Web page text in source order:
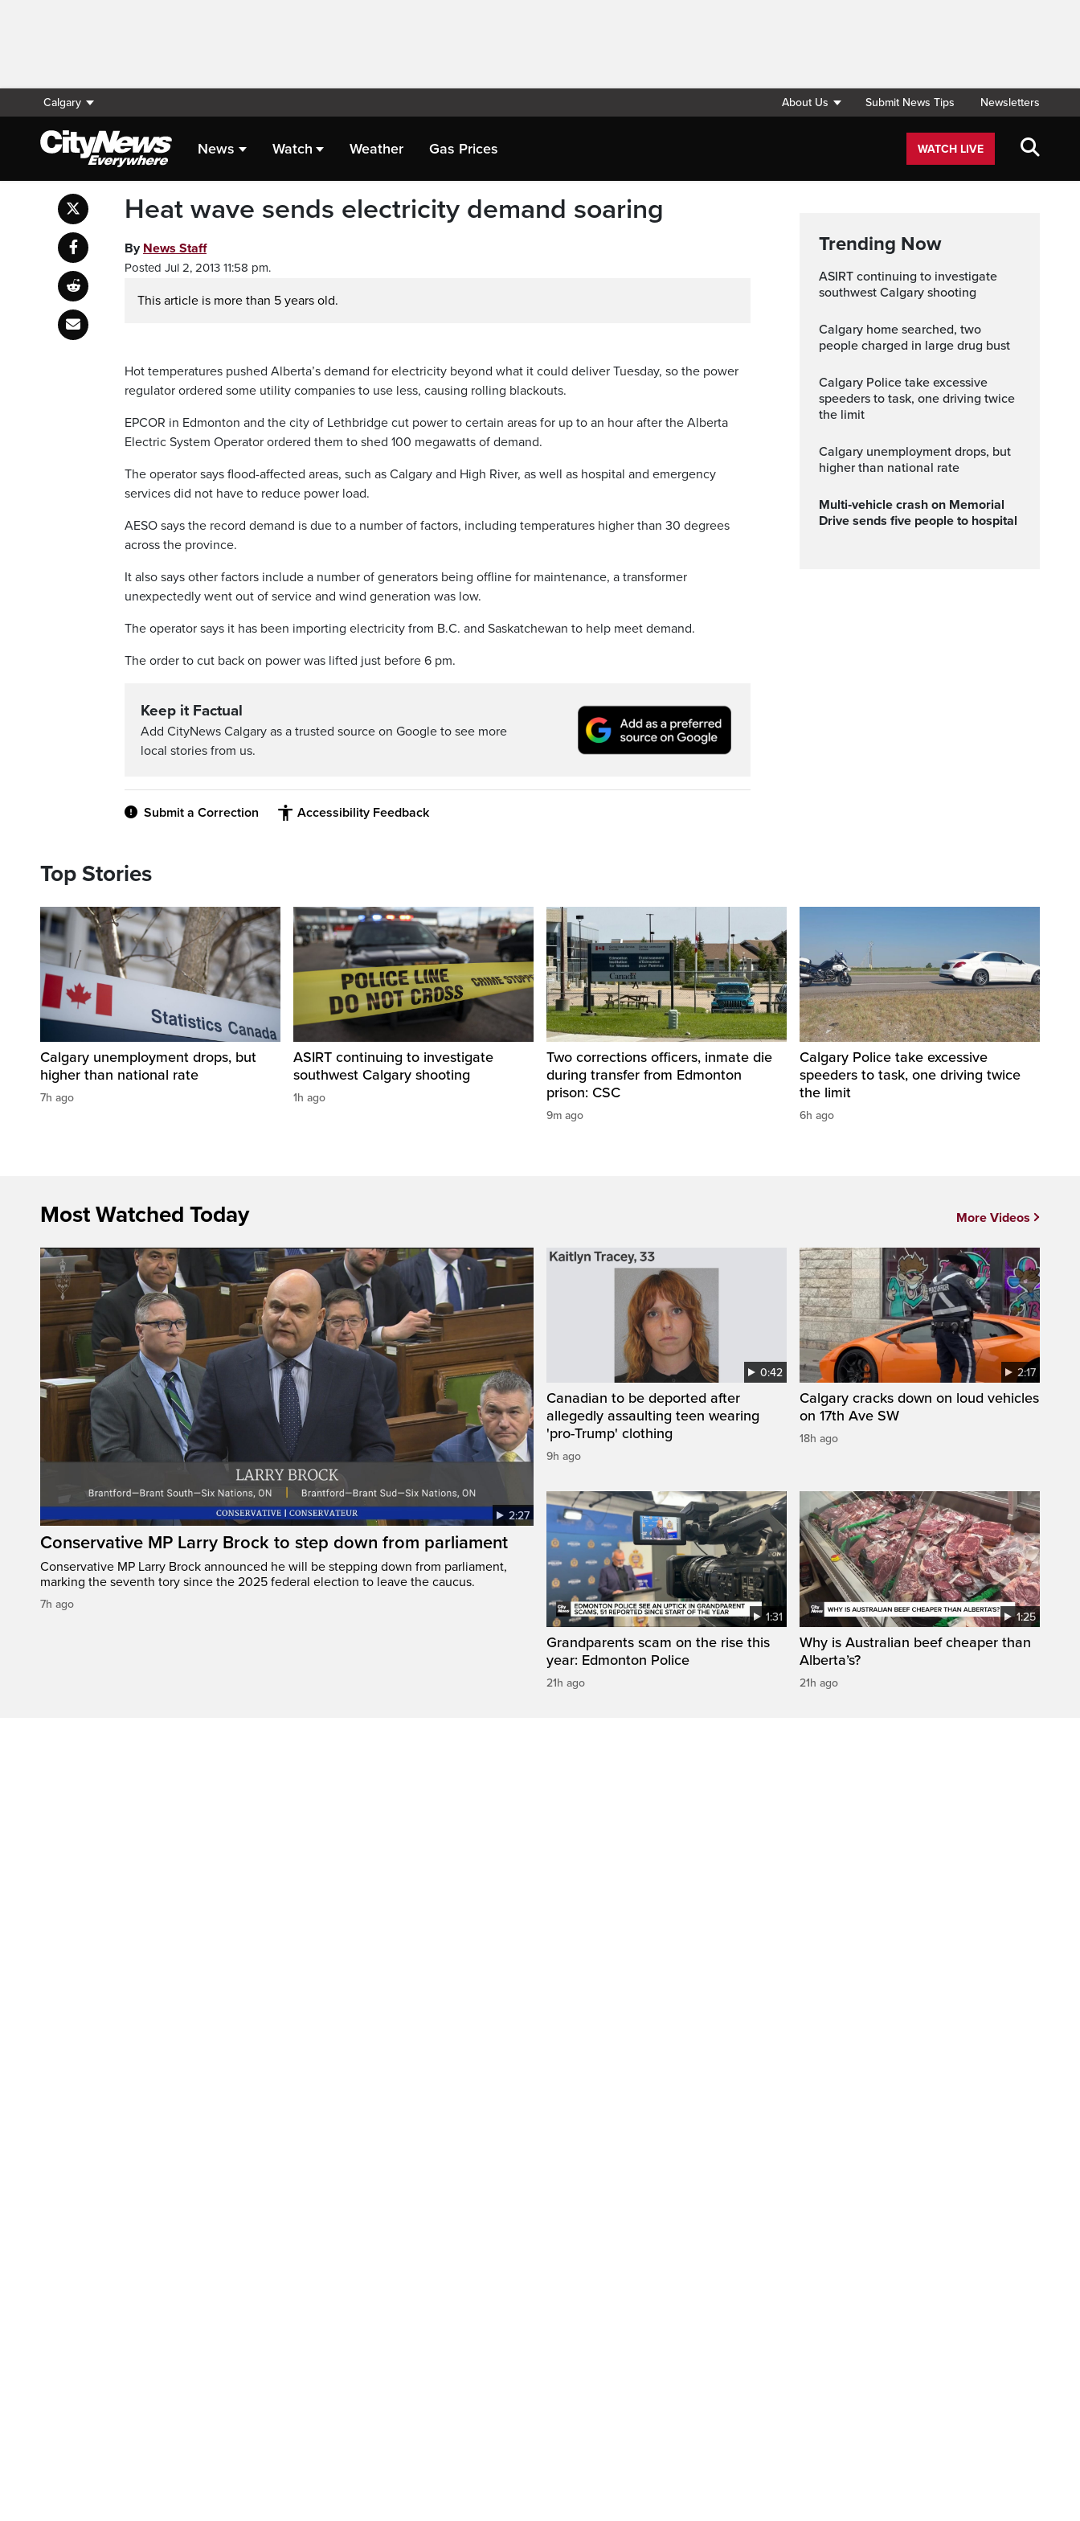
Calgary About Us Submit News Tips Newsletters
News Watch Weather Gas Prices WATCH LIVE
Heat wave sends electricity demand soaring
By News Staff
Posted Jul 2, 2013 11:58 pm.
This article is more than 5 years old.
Hot temperatures pushed Alberta’s demand for electricity beyond what it could deliver Tuesday, so the power
regulator ordered some utility companies to use less, causing rolling blackouts.
EPCOR in Edmonton and the city of Lethbridge cut power to certain areas for up to an hour after the Alberta
Electric System Operator ordered them to shed 100 megawatts of demand.
The operator says flood-affected areas, such as Calgary and High River, as well as hospital and emergency
services did not have to reduce power load.
AESO says the record demand is due to a number of factors, including temperatures higher than 30 degrees
across the province.
It also says other factors include a number of generators being offline for maintenance, a transformer
unexpectedly went out of service and wind generation was low.
The operator says it has been importing electricity from B.C. and Saskatchewan to help meet demand.
The order to cut back on power was lifted just before 6 pm.
Keep it Factual
Add CityNews Calgary as a trusted source on Google to see more
local stories from us.
Submit a Correction Accessibility Feedback
Trending Now
ASIRT continuing to investigate
southwest Calgary shooting
Calgary home searched, two
people charged in large drug bust
Calgary Police take excessive
speeders to task, one driving twice
the limit
Calgary unemployment drops, but
higher than national rate
Multi‑vehicle crash on Memorial
Drive sends five people to hospital
Top Stories
Calgary unemployment drops, but
higher than national rate
7h ago
ASIRT continuing to investigate
southwest Calgary shooting
1h ago
Two corrections officers, inmate die
during transfer from Edmonton
prison: CSC
9m ago
Calgary Police take excessive
speeders to task, one driving twice
the limit
6h ago
Most Watched Today
2:27
Conservative MP Larry Brock to step down from parliament
Conservative MP Larry Brock announced he will be stepping down from parliament,
marking the seventh tory since the 2025 federal election to leave the caucus.
7h ago
0:42
Canadian to be deported after
allegedly assaulting teen wearing
'pro-Trump' clothing
9h ago
2:17
Calgary cracks down on loud vehicles
on 17th Ave SW
18h ago
1:31
Grandparents scam on the rise this
year: Edmonton Police
21h ago
1:25
Why is Australian beef cheaper than
Alberta’s?
21h ago
More Videos